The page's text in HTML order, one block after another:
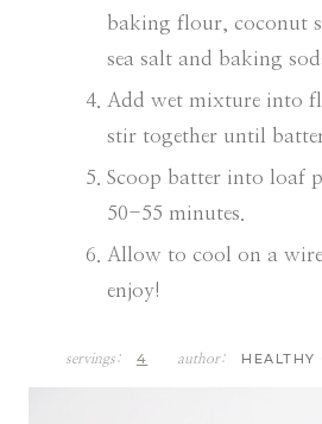
baking flour, coconut
sea salt and baking
Add wet mixture into
stir together until
Scoop batter into loaf
50-55 minutes.
Allow to cool on a
enjoy!
servings: 4 author: HEALTHY